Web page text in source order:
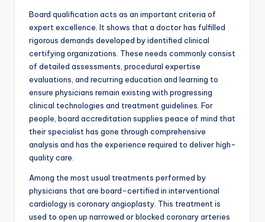
Board qualification acts as an important criteria of
expert excellence. It shows that a doctor has fulfilled
rigorous demands developed by identified clinical
certifying organizations. These needs commonly consist
of detailed assessments, procedural expertise
evaluations, and recurring education and learning to
ensure physicians remain existing with progressing
clinical technologies and treatment guidelines. For
people, board accreditation supplies peace of mind that
their specialist has gone through comprehensive
analysis and has the experience required to deliver high-
quality care.
Among the most usual treatments performed by
physicians that are board-certified in interventional
cardiology is coronary angioplasty. This treatment is
used to open up narrowed or blocked coronary arteries